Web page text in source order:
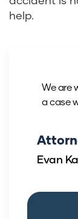
help.
Evan
We are
a case